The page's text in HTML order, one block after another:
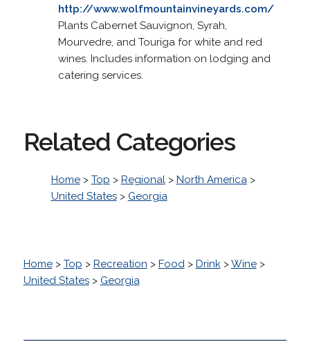
http://www.wolfmountainvineyards.com/
Plants Cabernet Sauvignon, Syrah,
Mourvedre, and Touriga for white and red
wines. Includes information on lodging and
catering services.
Related Categories
Home> Top > Regional> North America>
United States> Georgia
Home> Top > Recreation > Food> Drink>Wine>
United States> Georgia